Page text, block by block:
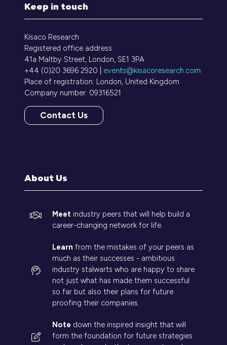
Keep in touch
Kisaco Research
Registered office address:
41a Maltby Street, London, SE1 3PA
+44 (0)20 3696 2920 | events@kisacoresearch.com
Place of registration: London, United Kingdom
Company number: 09316521
Contact Us
(opens
About Us
Meet industry peers that will help build a
career-changing network for life.
Learn from the mistakes of your peers as
much as their successes - ambitious
industry stalwarts who are happy to share
not just what has made them successful
so far but also their plans for future
proofing their companies.
Note down the inspired insight that will
form the foundation for future strategies